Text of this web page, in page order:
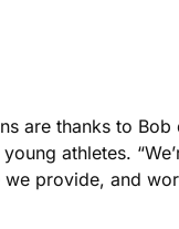
are thanks to Bob
athletes.
provide, and